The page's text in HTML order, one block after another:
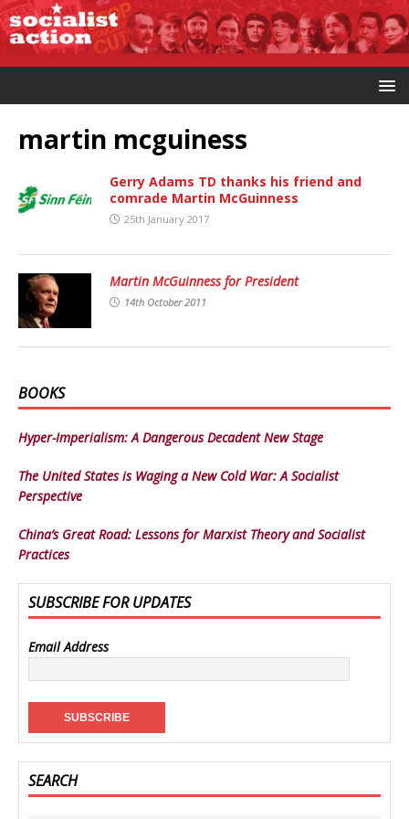
martin mcguiness
Gerry Adams TD thanks his friend and
comrade Martin McGuinness
25th January 2017
Martin McGuinness for President
14th October 2011
BOOKS
Hyper-Imperialism: A Dangerous Decadent New Stage
The United States is Waging a New Cold War: A Socialist
Perspective
China’s Great Road: Lessons for Marxist Theory and Socialist
Practices
SUBSCRIBE FOR UPDATES
Email Address
SEARCH